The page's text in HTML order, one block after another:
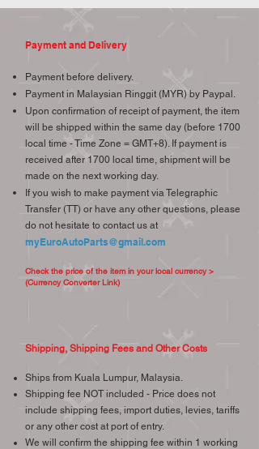
Payment and Delivery
Payment before delivery.
Payment in Malaysian Ringgit (MYR) by Paypal.
Upon confirmation of receipt of payment, the item
will be shipped within the same day (before 1700
local time - Time Zone = GMT+8). If payment is
received after 1700 local time, shipment will be
made on the next working day.
If you wish to make payment via Telegraphic
Transfer (TT) or have any other questions, please
do not hesitate to contact us at
myEuroAutoParts@gmail.com
Check the price of the item in your local currency >
(Currency Converter Link)
Shipping, Shipping Fees and Other Costs
Ships from Kuala Lumpur, Malaysia.
Shipping fee NOT included - Price does not
include shipping fees, import duties, levies, tariffs
or any other cost at port of entry.
We will confirm the shipping fee within 1 working